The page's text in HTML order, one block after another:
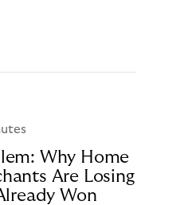
Why Home
Are Losing
Won